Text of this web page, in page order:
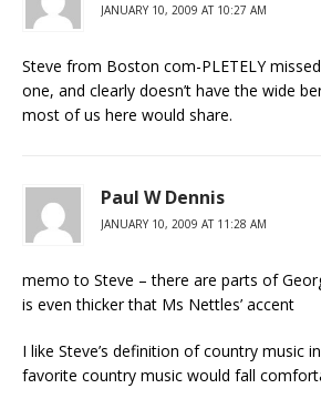
JANUARY 10, 2009 AT 10:27 AM
Steve from Boston com-PLETELY
one, and clearly doesn’t have the wide
most of us here would share.
Paul W Dennis
JANUARY 10, 2009 AT 11:28 AM
memo to Steve – there are parts of
is even thicker that Ms Nettles’ accent
I like Steve’s definition of country music
favorite country music would fall